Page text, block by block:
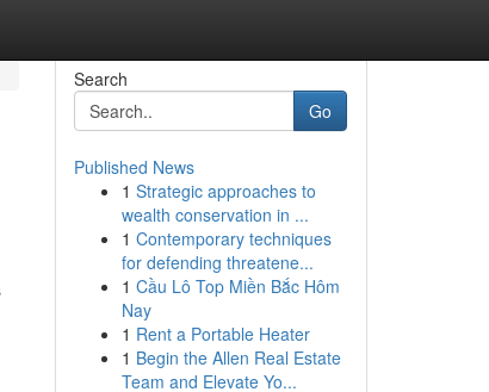
Search
Go
Published News
1 Strategic approaches to
wealth conservation in ...
1 Contemporary techniques
for defending threatene...
1 Cầu Lô Top Miền Bắc Hôm
Nay
1 Rent a Portable Heater
1 Begin the Allen Real Estate
Team and Elevate Yo...